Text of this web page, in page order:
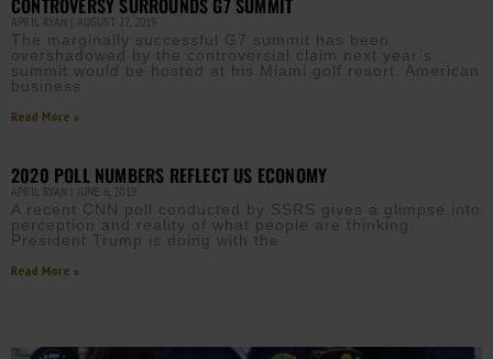
CONTROVERSY SURROUNDS G7 SUMMIT
APRIL RYAN AUGUST 27, 2019
The marginally successful G7 summit has been
overshadowed by the controversial claim next year’s
summit would be hosted at his Miami golf resort. American
business
Read More »
2020 POLL NUMBERS REFLECT US ECONOMY
APRIL RYAN JUNE 6, 2019
A recent CNN poll conducted by SSRS gives a glimpse into
perception and reality of what people are thinking
President Trump is doing with the
Read More »